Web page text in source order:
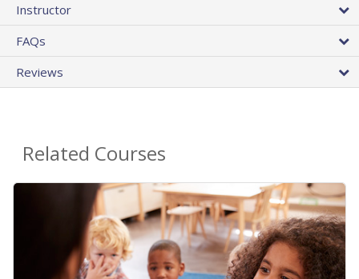
Instructor
FAQs
Reviews
Related Courses